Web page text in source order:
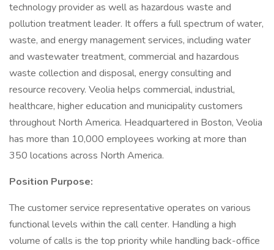
technology provider as well as hazardous waste and
pollution treatment leader. It offers a full spectrum of water,
waste, and energy management services, including water
and wastewater treatment, commercial and hazardous
waste collection and disposal, energy consulting and
resource recovery. Veolia helps commercial, industrial,
healthcare, higher education and municipality customers
throughout North America. Headquartered in Boston, Veolia
has more than 10,000 employees working at more than
350 locations across North America.
Position Purpose:
The customer service representative operates on various
functional levels within the call center. Handling a high
volume of calls is the top priority while handling back-office